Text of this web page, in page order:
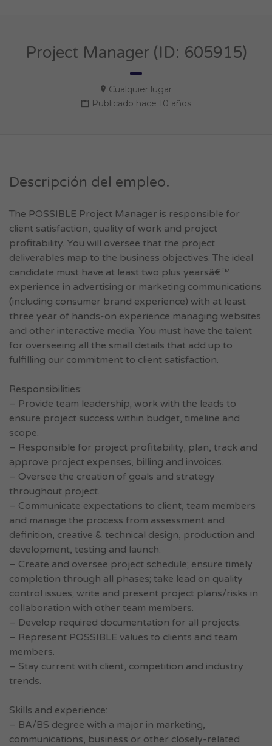
Project Manager (ID: 605915)
Cualquier lugar
Publicado hace 10 años
Descripción del empleo.
The POSSIBLE Project Manager is responsible for
client satisfaction, quality of work and project
profitability. You will oversee that the project
deliverables map to the business objectives. The ideal
candidate must have at least two plus yearsâ€™
experience in advertising or marketing communications
(including consumer brand experience) with at least
three year of hands-on experience managing websites
and other interactive media. You must have the talent
for overseeing all the small details that add up to
fulfilling our commitment to client satisfaction.
Responsibilities:
– Provide team leadership; work with the leads to
ensure project success within budget, timeline and
scope.
– Responsible for project profitability; plan, track and
approve project expenses, billing and invoices.
– Oversee the creation of goals and strategy
throughout project.
– Communicate expectations to client, team members
and manage the process from assessment and
definition, creative & technical design, production and
development, testing and launch.
– Create and oversee project schedule; ensure timely
completion through all phases; take lead on quality
control issues; write and present project plans/risks in
collaboration with other team members.
– Develop required documentation for all projects.
– Represent POSSIBLE values to clients and team
members.
– Stay current with client, competition and industry
trends.
Skills and experience:
– BA/BS degree with a major in marketing,
communications, business or other closely-related